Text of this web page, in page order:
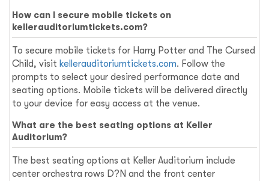
How can I secure mobile tickets on
kellerauditoriumtickets.com?
To secure mobile tickets for Harry Potter and The Cursed
Child, visit kellerauditoriumtickets.com. Follow the
prompts to select your desired performance date and
seating options. Mobile tickets will be delivered directly
to your device for easy access at the venue.
What are the best seating options at Keller
Auditorium?
The best seating options at Keller Auditorium include
center orchestra rows D?N and the front center